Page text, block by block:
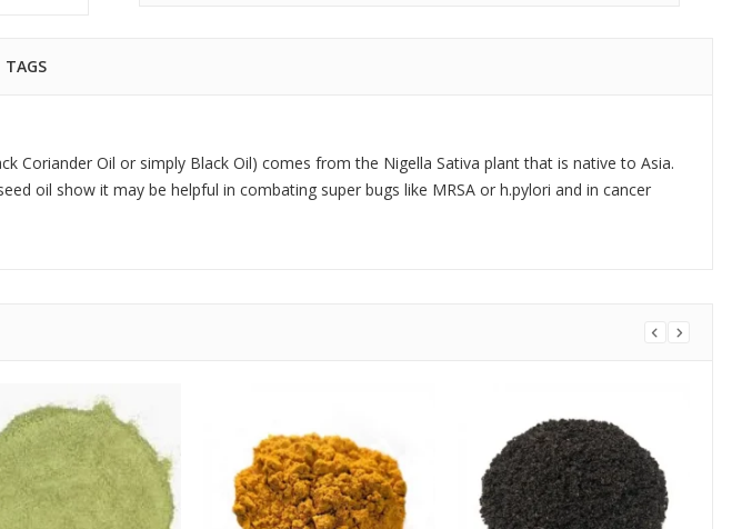
TAGS
Coriander Oil or simply Black Oil) comes from the Nigella Sativa plant that is native to Asia.
oil show it may be helpful in combating super bugs like MRSA or h.pylori and in cancer